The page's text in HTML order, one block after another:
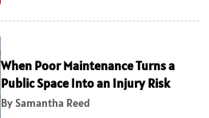
When Poor Maintenance Turns a
Public Space Into an Injury Risk
By Samantha Reed